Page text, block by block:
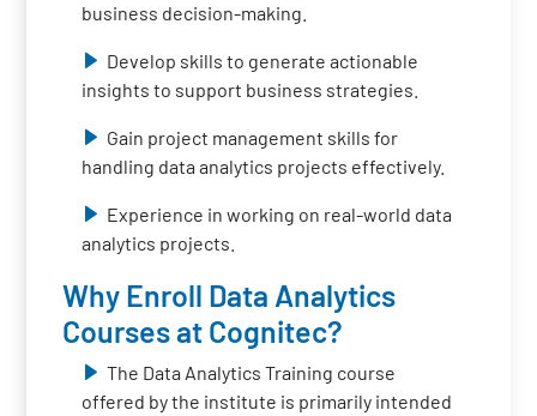
business decision-making.
Develop skills to generate actionable
insights to support business strategies.
Gain project management skills for
handling data analytics projects effectively.
Experience in working on real-world data
analytics projects.
Why Enroll Data Analytics
Courses at Cognitec?
The Data Analytics Training course
offered by the institute is primarily intended